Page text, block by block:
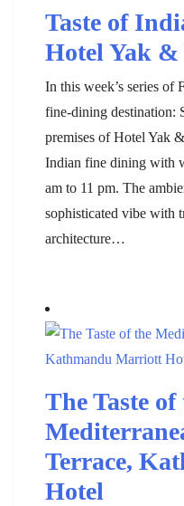
Taste of
Hotel Yak &
In this week’s series of
fine-dining destination:
premises of Hotel Yak
Indian fine dining with
am to 11 pm. The
sophisticated vibe with
architecture…
The Taste of
Terrace,
Hotel